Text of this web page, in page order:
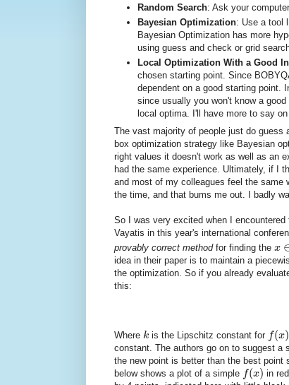
Random Search: Ask your
Bayesian Optimization: Use a tool
Bayesian Optimization has more
using guess and check or grid
Local Optimization With a Good
chosen starting point. Since
dependent on a good starting point.
since usually you won't know a
local optima. I'll have more to say
The vast majority of people just do guess
box optimization strategy like Bayesian
right values it doesn't work as well as an
had the same experience. Ultimately, if I
and most of my colleagues feel the same
the time, and that bums me out. I badly
So I was very excited when I encountered
Vayatis in this year's international
provably correct methodfor finding the x
idea in their paper is to maintain a
the optimization. So if you already
this:
Where k is the Lipschitz constant for f(x)
constant. The authors go on to suggest a
the new point is better than the best
below shows a plot of a simple f(x) in